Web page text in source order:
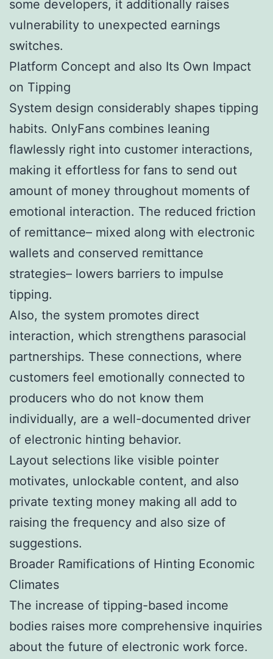
some developers, it additionally raises
vulnerability to unexpected earnings
switches.
Platform Concept and also Its Own Impact
on Tipping
System design considerably shapes tipping
habits. OnlyFans combines leaning
flawlessly right into customer interactions,
making it effortless for fans to send out
amount of money throughout moments of
emotional interaction. The reduced friction
of remittance– mixed along with electronic
wallets and conserved remittance
strategies– lowers barriers to impulse
tipping.
Also, the system promotes direct
interaction, which strengthens parasocial
partnerships. These connections, where
customers feel emotionally connected to
producers who do not know them
individually, are a well-documented driver
of electronic hinting behavior.
Layout selections like visible pointer
motivates, unlockable content, and also
private texting money making all add to
raising the frequency and also size of
suggestions.
Broader Ramifications of Hinting Economic
Climates
The increase of tipping-based income
bodies raises more comprehensive inquiries
about the future of electronic work force.